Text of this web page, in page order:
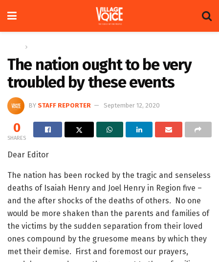
The nation ought to be very
troubled by these events
BY STAFF REPORTER September 12, 2020
0
SHARES
Dear Editor
The nation has been rocked by the tragic and senseless
deaths of Isaiah Henry and Joel Henry in Region five –
and the after shocks of the deaths of others. No one
would be more shaken than the parents and families of
the victims by the sudden separation from their loved
ones compound by the gruesome means by which they
met their demise. First and foremost our prayers,